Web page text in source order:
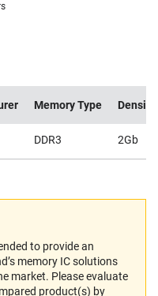
Memory Type Density
DDR3 2Gb
to provide an
memory IC solutions
market. Please evaluate
product(s) by